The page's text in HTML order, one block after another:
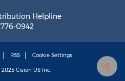
Helpline
0942
RSS Cookie Settings
2025 Cision US Inc.